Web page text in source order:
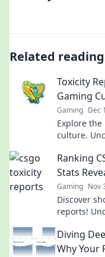
Related reading
Toxicity
Gaming
Gaming Dec
Explore
culture.
Ranking
Stats
Gaming Nov
Discover
reports!
Diving
Why Your